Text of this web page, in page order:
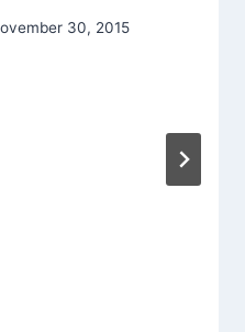
30, 2015